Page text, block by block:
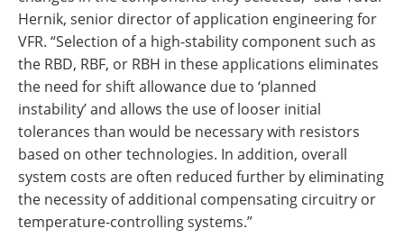
Hernik, senior director of application engineering for
VFR. “Selection of a high-stability component such as
the RBD, RBF, or RBH in these applications eliminates
the need for shift allowance due to ‘planned
instability’ and allows the use of looser initial
tolerances than would be necessary with resistors
based on other technologies. In addition, overall
system costs are often reduced further by eliminating
the necessity of additional compensating circuitry or
temperature-controlling systems.”